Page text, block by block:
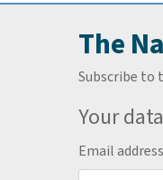
The
Subscribe to
Your data
Email address